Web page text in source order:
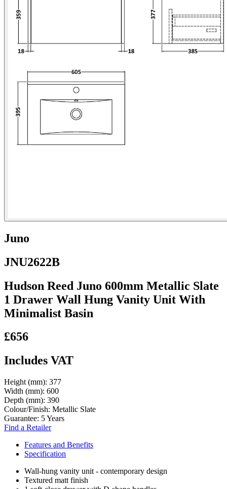
Juno
JNU2622B
Hudson Reed Juno 600mm Metallic Slate
1 Drawer Wall Hung Vanity Unit With
Minimalist Basin
£656
Includes VAT
Height (mm): 377
Width (mm): 600
Depth (mm): 390
Colour/Finish: Metallic Slate
Guarantee: 5 Years
Find a Retailer
Features and Benefits
Specification
Wall-hung vanity unit - contemporary design
Textured matt finish